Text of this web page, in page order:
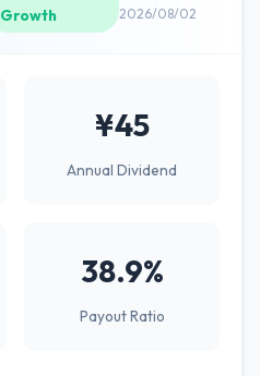
Growth
2026/08/02
¥45
Annual Dividend
38.9%
Payout Ratio